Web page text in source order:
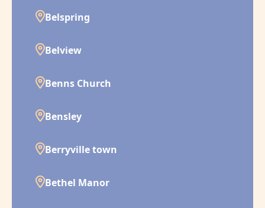
Belspring
Belview
Benns Church
Bensley
Berryville town
Bethel Manor